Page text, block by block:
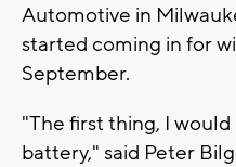
Automotive in
started coming in for
September.
"The first thing, I
battery," said Peter